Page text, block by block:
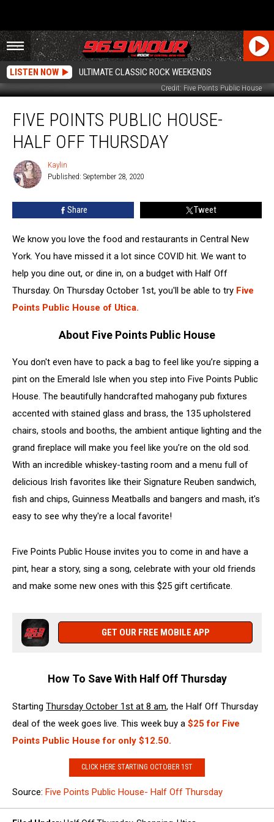
LISTEN NOW ULTIMATE CLASSIC ROCK WEEKENDS
Credit: Five Points Public House
Points
Public
House-
Thursday
FIVE POINTS PUBLIC HOUSE-
HALF OFF THURSDAY
Kaylin
Kaylin
Published: September 28, 2020
Share Tweet
We know you love the food and restaurants in Central New
York. You have missed it a lot since COVID hit. We want to
help you dine out, or dine in, on a budget with Half Off
Thursday. On Thursday October 1st, you'll be able to try Five
Points Public House of Utica.
About Five Points Public House
You don't even have to pack a bag to feel like you’re sipping a
pint on the Emerald Isle when you step into Five Points Public
House. The beautifully handcrafted mahogany pub fixtures
accented with stained glass and brass, the 135 upholstered
chairs, stools and booths, the ambient antique lighting and the
grand fireplace will make you feel like you’re on the old sod.
With an incredible whiskey-tasting room and a menu full of
delicious Irish favorites like their Signature Reuben sandwich,
fish and chips, Guinness Meatballs and bangers and mash, it's
easy to see why they're a local favorite!
Five Points Public House invites you to come in and have a
pint, hear a story, sing a song, celebrate with your old friends
and make some new ones with this $25 gift certificate.
GET OUR FREE MOBILE APP
How To Save With Half Off Thursday
Starting Thursday October 1st at 8 am, the Half Off Thursday
deal of the week goes live. This week buy a $25 for Five
Points Public House for only $12.50.
CLICK HERE STARTING OCTOBER 1ST
Source: Five Points Public House- Half Off Thursday